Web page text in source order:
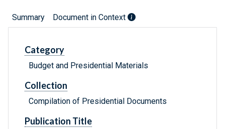
Summary Document in Context
Category
Budget and Presidential Materials
Collection
Compilation of Presidential Documents
Publication Title